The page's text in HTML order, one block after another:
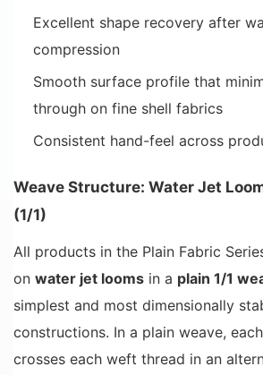
Excellent shape recovery after
compression
Smooth surface profile that
through on fine shell fabrics
Consistent hand-feel across
Weave Structure: Water Jet
(1/1)
All products in the Plain Fabric
on water jet looms in a plain 1/1
simplest and most dimensionally
constructions. In a plain weave,
crosses each weft thread in an